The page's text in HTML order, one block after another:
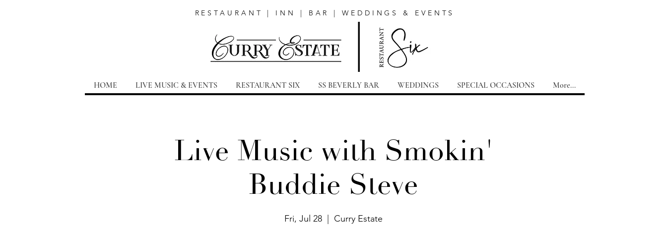
RESTAURANT | INN | BAR | WEDDINGS & EVENTS
HOME LIVE MUSIC & EVENTS RESTAURANT SIX SS BEVERLY BAR WEDDINGS SPECIAL OCCASIONS More...
Live Music with Smokin'
Buddie Steve
Fri, Jul 28 Curry Estate